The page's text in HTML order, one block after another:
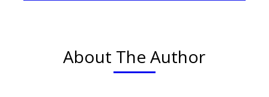
About The Author